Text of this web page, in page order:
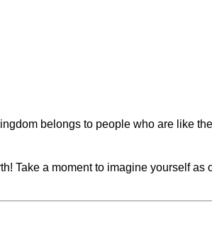
belongs to people who are like
Take a moment to imagine yourself